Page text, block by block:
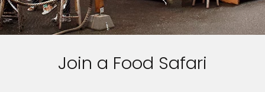
Join a Food Safari